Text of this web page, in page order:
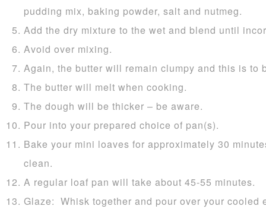
pudding mix, baking powder, salt and nutmeg.
Add the dry mixture to the wet and blend until
Avoid over mixing.
Again, the butter will remain clumpy and this is to
The butter will melt when cooking.
The dough will be thicker – be aware.
Pour into your prepared choice of pan(s).
Bake your mini loaves for approximately 30
clean.
A regular loaf pan will take about 45-55 minutes.
Glaze: Whisk together and pour over your cooled